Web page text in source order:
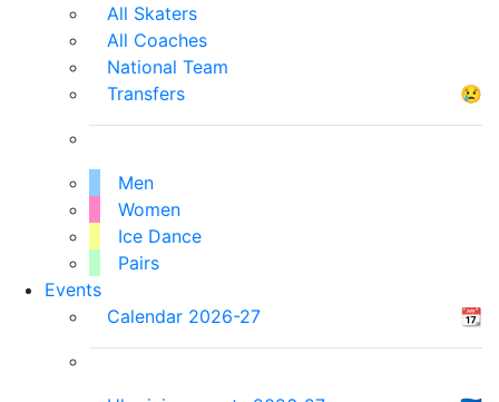
All Skaters
All Coaches
National Team
Transfers
😢
Men
Women
Ice Dance
Pairs
Events
Calendar 2026-27
📆